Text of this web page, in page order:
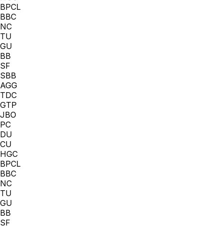
BPCL
BBC
NC
TU
GU
BB
SF
SBB
AGG
TDC
GTP
JBO
PC
DU
CU
HGC
BPCL
BBC
NC
TU
GU
BB
SF